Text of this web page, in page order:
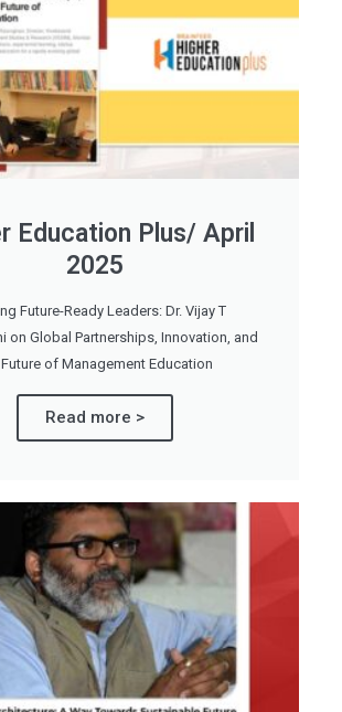
Education Plus/ April
2025
Future-Ready Leaders: Dr. Vijay T
on Global Partnerships, Innovation, and
of Management Education
Read more >